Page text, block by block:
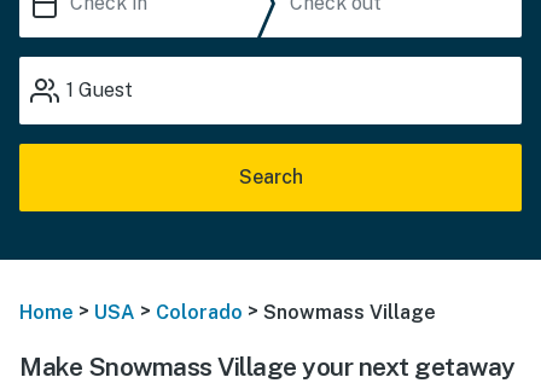
1 Guest
Search
Home > USA > Colorado > Snowmass Village
Make Snowmass Village your next getaway